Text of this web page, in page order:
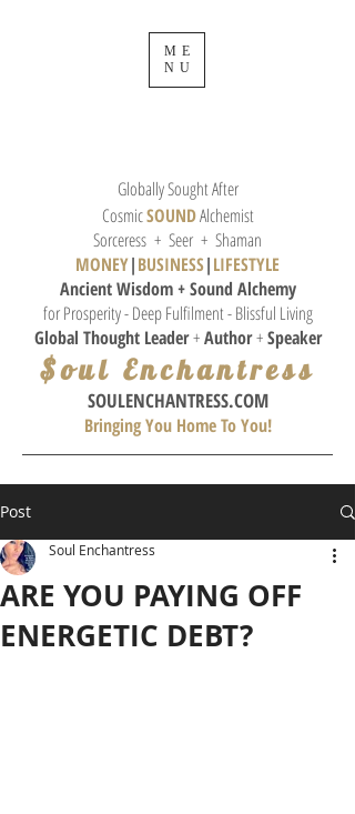
Globally Sought After
CosmicSOUNDAlchemist
Sorceress + Seer + Shaman
MONEY|BUSINESS|LIFESTYLE
Ancient Wisdom + Sound Alchemy
for Prosperity - Deep Fulfilment - Blissful Living
Global Thought Leader+Author+Speaker
$oul Enchantress
SOULENCHANTRESS.COM
Bringing You Home To You!
ME
NU
Post
ARE YOU PAYING OFF
ENERGETIC DEBT?
Soul Enchantress